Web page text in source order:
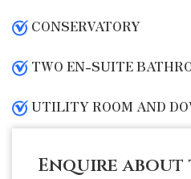
CONSERVATORY
TWO EN-SUITE
UTILITY ROOM AND
Enquire